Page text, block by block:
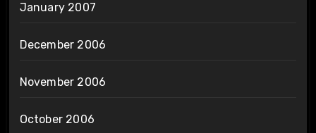
January 2007
December 2006
November 2006
October 2006